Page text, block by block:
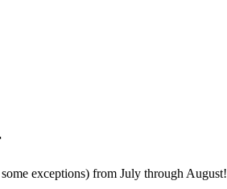
exceptions) from July through August!